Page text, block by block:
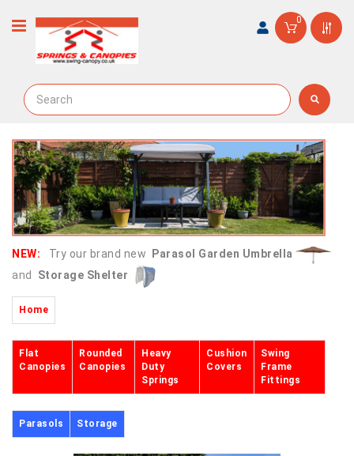
0
NEW: Try our brand new
Parasol Garden Umbrella
and
Storage Shelter
Home
Flat
Canopies
Rounded
Canopies
Heavy
Duty
Springs
Cushion
Covers
Swing
Frame
Fittings
Parasols Storage